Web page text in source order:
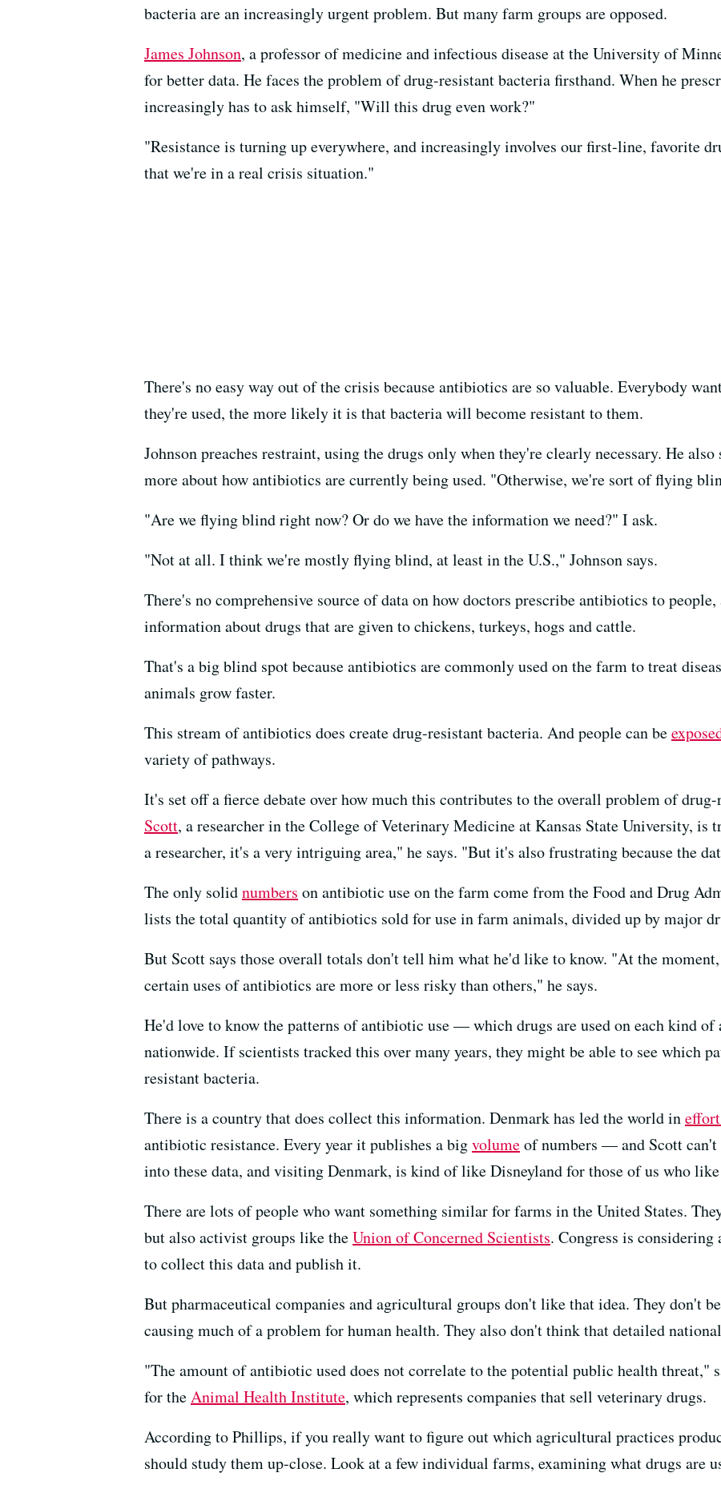
bacteria are an increasingly urgent problem. But many farm groups are opposed.
James Johnson, a professor of medicine and infectious disease at the University of
for better data. He faces the problem of drug-resistant bacteria firsthand. When he
increasingly has to ask himself, "Will this drug even work?"
"Resistance is turning up everywhere, and increasingly involves our first-line, favorite
that we're in a real crisis situation."
There's no easy way out of the crisis because antibiotics are so valuable. Everybody
they're used, the more likely it is that bacteria will become resistant to them.
Johnson preaches restraint, using the drugs only when they're clearly necessary. He
more about how antibiotics are currently being used. "Otherwise, we're sort of flying
"Are we flying blind right now? Or do we have the information we need?" I ask.
"Not at all. I think we're mostly flying blind, at least in the U.S.," Johnson says.
There's no comprehensive source of data on how doctors prescribe antibiotics to people,
information about drugs that are given to chickens, turkeys, hogs and cattle.
That's a big blind spot because antibiotics are commonly used on the farm to treat
animals grow faster.
This stream of antibiotics does create drug-resistant bacteria. And people can be
variety of pathways.
It's set off a fierce debate over how much this contributes to the overall problem of
Scott, a researcher in the College of Veterinary Medicine at Kansas State University, is
a researcher, it's a very intriguing area," he says. "But it's also frustrating because the
The only solidnumbers on antibiotic use on the farm come from the Food and Drug
lists the total quantity of antibiotics sold for use in farm animals, divided up by major
But Scott says those overall totals don't tell him what he'd like to know. "At the
certain uses of antibiotics are more or less risky than others," he says.
He'd love to know the patterns of antibiotic use — which drugs are used on each kind of
nationwide. If scientists tracked this over many years, they might be able to see which
resistant bacteria.
There is a country that does collect this information. Denmark has led the world in
antibiotic resistance. Every year it publishes a bigvolumeof numbers — and Scott
into these data, and visiting Denmark, is kind of like Disneyland for those of us who like
There are lots of people who want something similar for farms in the United States.
but also activist groups like theUnion of Concerned Scientists. Congress is considering
to collect this data and publish it.
But pharmaceutical companies and agricultural groups don't like that idea. They don't
causing much of a problem for human health. They also don't think that detailed
"The amount of antibiotic used does not correlate to the potential public health threat,"
for theAnimal Health Institute, which represents companies that sell veterinary drugs.
According to Phillips, if you really want to figure out which agricultural practices
should study them up-close. Look at a few individual farms, examining what drugs are